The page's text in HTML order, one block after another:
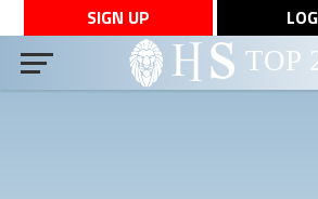
SIGN UP